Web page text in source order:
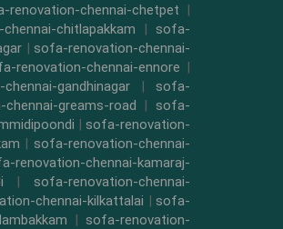
renovation-chennai-chetpet |
chitlapakkam | sofa-
| sofa-renovation-chennai-
renovation-chennai-ennore |
gandhinagar | sofa-
greams-road | sofa-
| sofa-renovation-
| sofa-renovation-chennai-
renovation-chennai-kamaraj-
| sofa-renovation-chennai-
chennai-kilkattalai | sofa-
| sofa-renovation-